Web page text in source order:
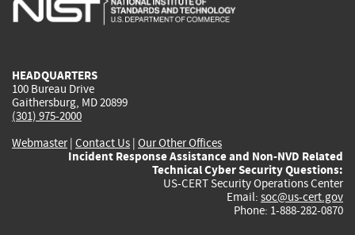
HEADQUARTERS
100 Bureau Drive
Gaithersburg, MD 20899
(301) 975-2000
Webmaster| Contact Us | Our Other Offices
Incident Response Assistance and Non-NVD Related
Technical Cyber Security Questions:
US-CERT Security Operations Center
Email: soc@us-cert.gov
Phone: 1-888-282-0870